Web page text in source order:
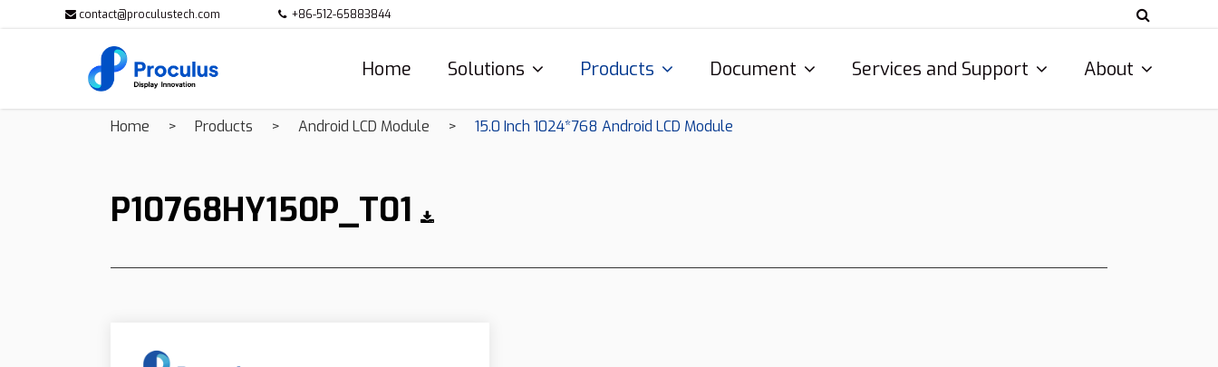
contact@proculustech.com +86-512-65883844
Home Solutions Products Document Services and Support About
Home Products Android LCD Module 15.0 Inch 1024*768 Android LCD Module
P10768HY150P_T01